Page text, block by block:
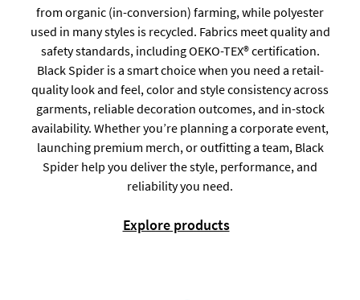
from organic (in-conversion) farming, while polyester
used in many styles is recycled. Fabrics meet quality and
safety standards, including OEKO-TEX® certification.
Black Spider is a smart choice when you need a retail-
quality look and feel, color and style consistency across
garments, reliable decoration outcomes, and in-stock
availability. Whether you’re planning a corporate event,
launching premium merch, or outfitting a team, Black
Spider help you deliver the style, performance, and
reliability you need.
Explore products